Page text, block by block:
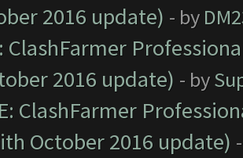
2016 update) - by
ClashFarmer
2016 update) - by
ClashFarmer
October 2016 update)